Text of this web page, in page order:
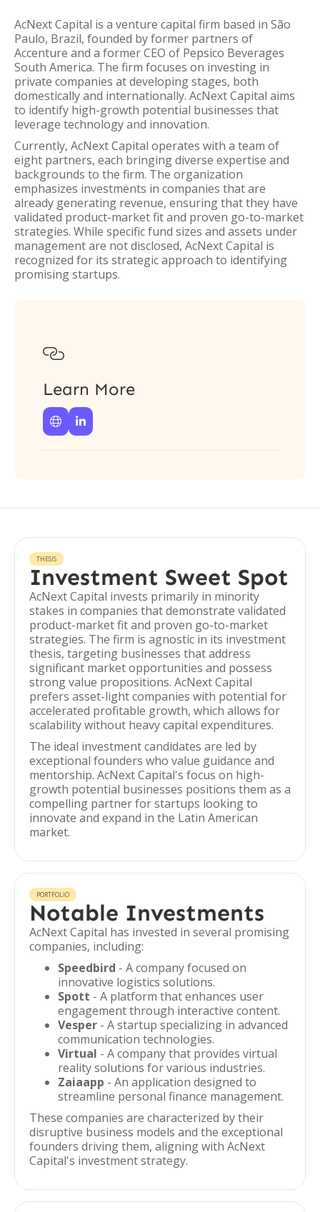
AcNext Capital is a venture capital firm based in São
Paulo, Brazil, founded by former partners of
Accenture and a former CEO of Pepsico Beverages
South America. The firm focuses on investing in
private companies at developing stages, both
domestically and internationally. AcNext Capital aims
to identify high-growth potential businesses that
leverage technology and innovation.
Currently, AcNext Capital operates with a team of
eight partners, each bringing diverse expertise and
backgrounds to the firm. The organization
emphasizes investments in companies that are
already generating revenue, ensuring that they have
validated product-market fit and proven go-to-market
strategies. While specific fund sizes and assets under
management are not disclosed, AcNext Capital is
recognized for its strategic approach to identifying
promising startups.

Learn More
 
THESIS
Investment Sweet Spot
AcNext Capital invests primarily in minority
stakes in companies that demonstrate validated
product-market fit and proven go-to-market
strategies. The firm is agnostic in its investment
thesis, targeting businesses that address
significant market opportunities and possess
strong value propositions. AcNext Capital
prefers asset-light companies with potential for
accelerated profitable growth, which allows for
scalability without heavy capital expenditures.
The ideal investment candidates are led by
exceptional founders who value guidance and
mentorship. AcNext Capital's focus on high-
growth potential businesses positions them as a
compelling partner for startups looking to
innovate and expand in the Latin American
market.
PORTFOLIO
Notable Investments
AcNext Capital has invested in several promising
companies, including:
Speedbird - A company focused on
innovative logistics solutions.
Spott - A platform that enhances user
engagement through interactive content.
Vesper - A startup specializing in advanced
communication technologies.
Virtual - A company that provides virtual
reality solutions for various industries.
Zaiaapp - An application designed to
streamline personal finance management.
These companies are characterized by their
disruptive business models and the exceptional
founders driving them, aligning with AcNext
Capital's investment strategy.